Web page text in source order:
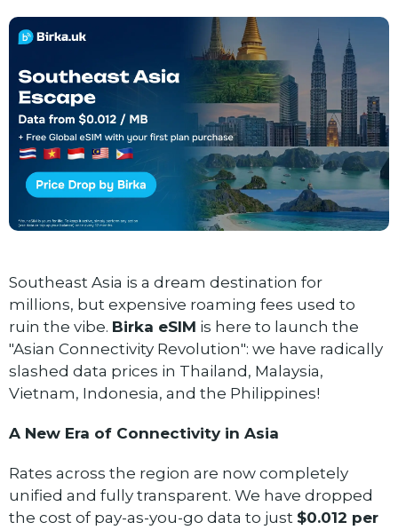
Southeast Asia is a dream destination for
millions, but expensive roaming fees used to
ruin the vibe. Birka eSIM is here to launch the
"Asian Connectivity Revolution": we have radically
slashed data prices in Thailand, Malaysia,
Vietnam, Indonesia, and the Philippines!
A New Era of Connectivity in Asia
Rates across the region are now completely
unified and fully transparent. We have dropped
the cost of pay-as-you-go data to just $0.012 per